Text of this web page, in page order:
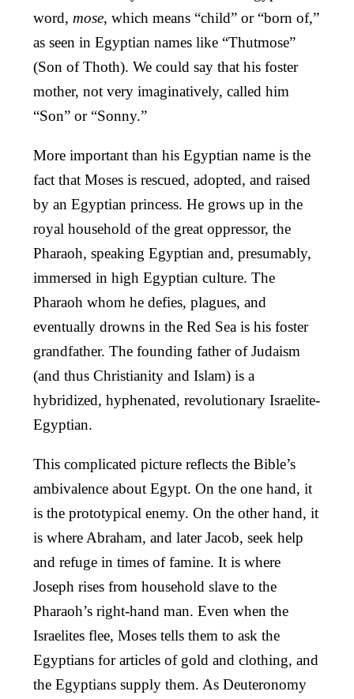
word, mose, which means “child” or “born of,”
as seen in Egyptian names like “Thutmose”
(Son of Thoth). We could say that his foster
mother, not very imaginatively, called him
“Son” or “Sonny.”
More important than his Egyptian name is the
fact that Moses is rescued, adopted, and raised
by an Egyptian princess. He grows up in the
royal household of the great oppressor, the
Pharaoh, speaking Egyptian and, presumably,
immersed in high Egyptian culture. The
Pharaoh whom he defies, plagues, and
eventually drowns in the Red Sea is his foster
grandfather. The founding father of Judaism
(and thus Christianity and Islam) is a
hybridized, hyphenated, revolutionary Israelite-
Egyptian.
This complicated picture reflects the Bible’s
ambivalence about Egypt. On the one hand, it
is the prototypical enemy. On the other hand, it
is where Abraham, and later Jacob, seek help
and refuge in times of famine. It is where
Joseph rises from household slave to the
Pharaoh’s right-hand man. Even when the
Israelites flee, Moses tells them to ask the
Egyptians for articles of gold and clothing, and
the Egyptians supply them. As Deuteronomy